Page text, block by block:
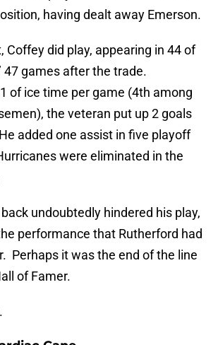
having dealt away Emerson.
Coffey did play, appearing in 44 of
47 games after the trade.
of ice time per game (4th among
the veteran put up 2 goals
added one assist in five playoff
were eliminated in the
undoubtedly hindered his play,
performance that Rutherford had
Perhaps it was the end of the line
of Famer.